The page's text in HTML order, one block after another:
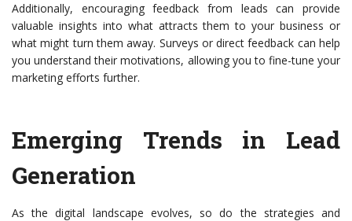
Additionally, encouraging feedback from leads can provide
valuable insights into what attracts them to your business or
what might turn them away. Surveys or direct feedback can help
you understand their motivations, allowing you to fine-tune your
marketing efforts further.
Emerging Trends in Lead
Generation
As the digital landscape evolves, so do the strategies and